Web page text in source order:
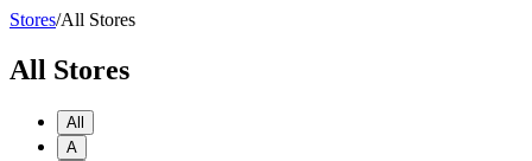
Stores/All Stores
All Stores
All
A